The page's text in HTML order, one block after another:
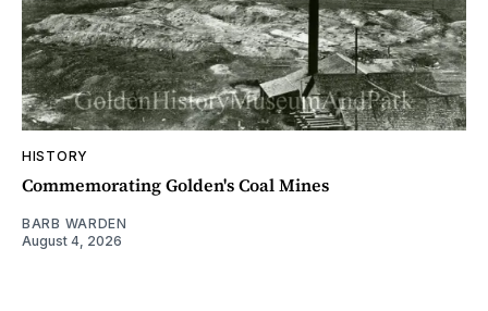
HISTORY
Commemorating Golden's Coal Mines
BARB WARDEN
August 4, 2026